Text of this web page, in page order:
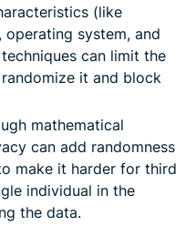
(like
system, and
can limit the
it and block
mathematical
can add randomness
make it harder for third
individual in the
the data.